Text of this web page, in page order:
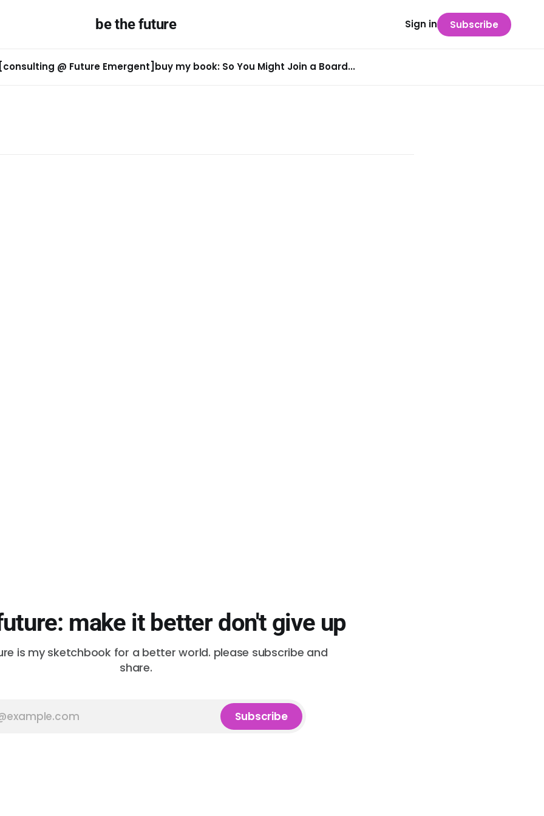
be the future
[consulting @ Future Emergent] buy my book: So You Might Join a Board...
Sign in Subscribe
make it better don't give up
is my sketchbook for a better world. please subscribe and
share.
Subscribe